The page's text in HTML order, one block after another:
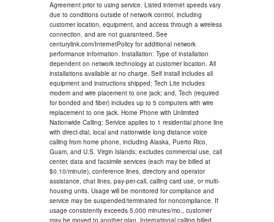
Agreement prior to using service. Listed internet speeds vary
due to conditions outside of network control, including
customer location, equipment, and access through a wireless
connection, and are not guaranteed. See
centurylink.com/InternetPolicy for additional network
performance information. Installation: Type of installation
dependent on network technology at customer location. All
installations available at no charge. Self install includes all
equipment and instructions shipped; Tech Lite includes
modem and wire placement to one jack; and, Tech (required
for bonded and fiber) includes up to 5 computers with wire
replacement to one jack. Home Phone with Unlimited
Nationwide Calling: Service applies to 1 residential phone line
with direct-dial, local and nationwide long distance voice
calling from home phone, including Alaska, Puerto Rico,
Guam, and U.S. Virgin Islands; excludes commercial use, call
center, data and facsimile services (each may be billed at
$0.10/minute), conference lines, directory and operator
assistance, chat lines, pay-per-call, calling card use, or multi-
housing units. Usage will be monitored for compliance and
service may be suspended/terminated for noncompliance. If
usage consistently exceeds 5,000 minutes/mo., customer
may be moved to another plan. International calling billed